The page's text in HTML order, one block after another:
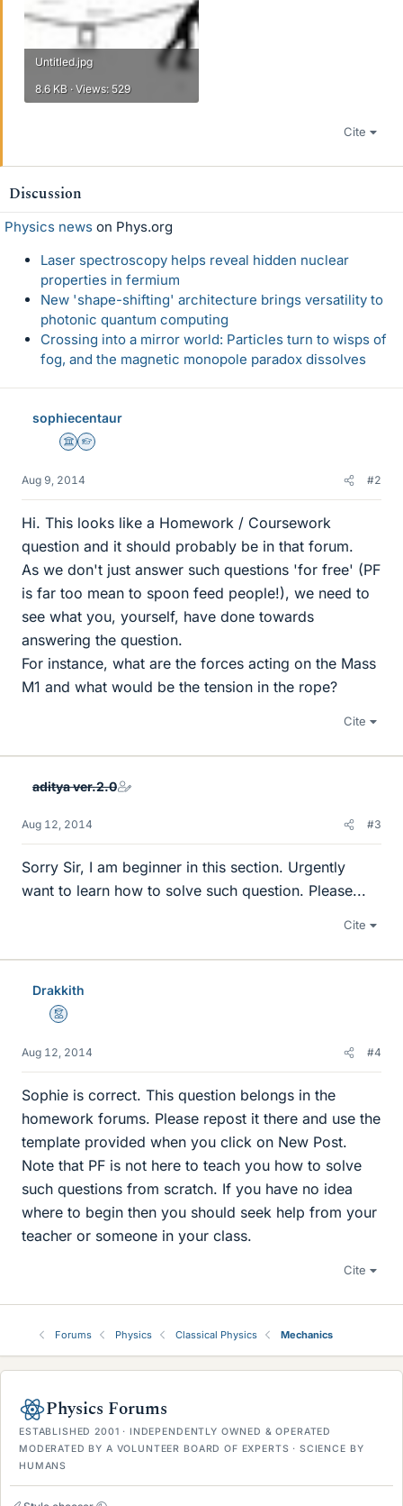
Untitled.jpg
8.6 KB · Views: 529
Cite
Discussion
Physics news on Phys.org
Laser spectroscopy helps reveal hidden nuclear
properties in fermium
New 'shape-shifting' architecture brings versatility to
photonic quantum computing
Crossing into a mirror world: Particles turn to wisps of
fog, and the magnetic monopole paradox dissolves
sophiecentaur
Science Advisor
Homework Helper
Aug 9, 2014 #2
Hi. This looks like a Homework / Coursework
question and it should probably be in that forum.
As we don't just answer such questions 'for free' (PF
is far too mean to spoon feed people!), we need to
see what you, yourself, have done towards
answering the question.
For instance, what are the forces acting on the Mass
M1 and what would be the tension in the rope?
Cite
aditya ver.2.0
Aug 12, 2014 #3
Sorry Sir, I am beginner in this section. Urgently
want to learn how to solve such question. Please...
Cite
Drakkith
Mentor
Aug 12, 2014 #4
Sophie is correct. This question belongs in the
homework forums. Please repost it there and use the
template provided when you click on New Post.
Note that PF is not here to teach you how to solve
such questions from scratch. If you have no idea
where to begin then you should seek help from your
teacher or someone in your class.
Cite
Forums Physics Classical Physics Mechanics
Physics Forums
ESTABLISHED 2001 · INDEPENDENTLY OWNED & OPERATED
MODERATED BY A VOLUNTEER BOARD OF EXPERTS · SCIENCE BY
HUMANS